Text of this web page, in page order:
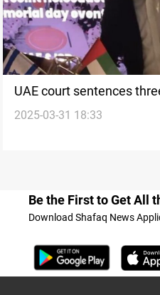
UAE court sentences
Israeli rabbi
2025-03-31 18:33
Be the First to Get All
Download Shafaq News